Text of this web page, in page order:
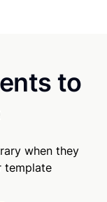
to
when they
template